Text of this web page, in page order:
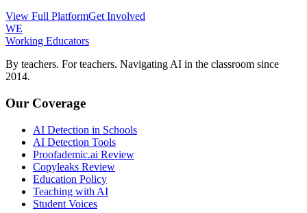
View Full PlatformGet Involved
WE
Working Educators
By teachers. For teachers. Navigating AI in the classroom since
2014.
Our Coverage
AI Detection in Schools
AI Detection Tools
Proofademic.ai Review
Copyleaks Review
Education Policy
Teaching with AI
Student Voices